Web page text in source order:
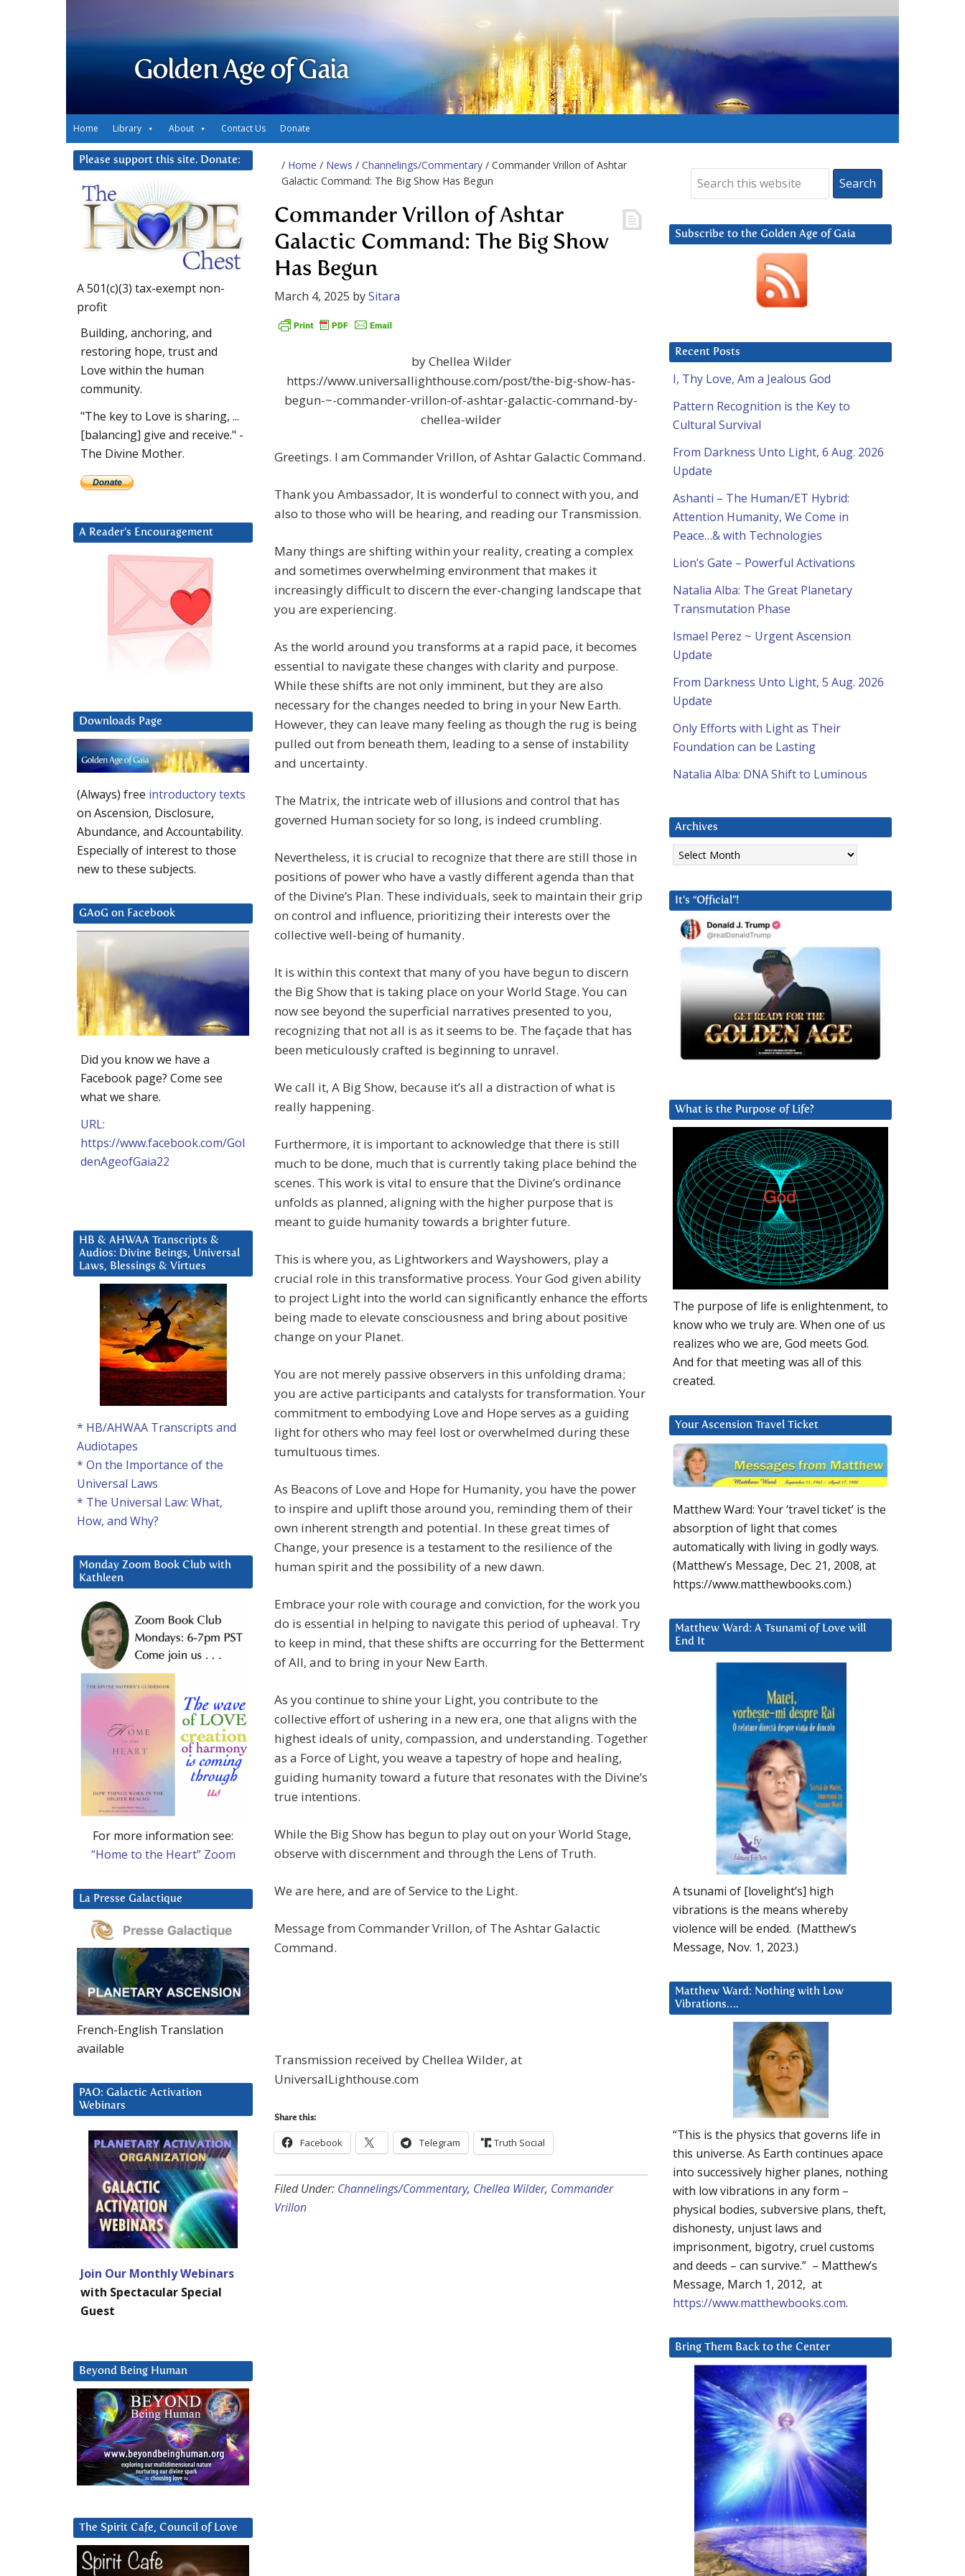
Golden Age of Gaia
Home Library About Contact Us Donate
/ Home / News / Channelings/Commentary / Commander Vrillon of Ashtar
Galactic Command: The Big Show Has Begun
Commander Vrillon of Ashtar
Galactic Command: The Big Show
Has Begun
March 4, 2025 bySitara
by Chellea Wilder
https://www.universallighthouse.com/post/the-big-show-has-
begun-~-commander-vrillon-of-ashtar-galactic-command-by-
chellea-wilder
Greetings. I am Commander Vrillon, of Ashtar Galactic Command.
Thank you Ambassador, It is wonderful to connect with you, and
also to those who will be hearing, and reading our Transmission.
Many things are shifting within your reality, creating a complex
and sometimes overwhelming environment that makes it
increasingly difficult to discern the ever-changing landscape that
you are experiencing.
As the world around you transforms at a rapid pace, it becomes
essential to navigate these changes with clarity and purpose.
While these shifts are not only imminent, but they are also
necessary for the changes needed to bring in your New Earth.
However, they can leave many feeling as though the rug is being
pulled out from beneath them, leading to a sense of instability
and uncertainty.
The Matrix, the intricate web of illusions and control that has
governed Human society for so long, is indeed crumbling.
Nevertheless, it is crucial to recognize that there are still those in
positions of power who have a vastly different agenda than that
of the Divine’s Plan. These individuals, seek to maintain their grip
on control and influence, prioritizing their interests over the
collective well-being of humanity.
It is within this context that many of you have begun to discern
the Big Show that is taking place on your World Stage. You can
now see beyond the superficial narratives presented to you,
recognizing that not all is as it seems to be. The façade that has
been meticulously crafted is beginning to unravel.
We call it, A Big Show, because it’s all a distraction of what is
really happening.
Furthermore, it is important to acknowledge that there is still
much to be done, much that is currently taking place behind the
scenes. This work is vital to ensure that the Divine’s ordinance
unfolds as planned, aligning with the higher purpose that is
meant to guide humanity towards a brighter future.
This is where you, as Lightworkers and Wayshowers, play a
crucial role in this transformative process. Your God given ability
to project Light into the world can significantly enhance the efforts
being made to elevate consciousness and bring about positive
change on your Planet.
You are not merely passive observers in this unfolding drama;
you are active participants and catalysts for transformation. Your
commitment to embodying Love and Hope serves as a guiding
light for others who may feel lost or overwhelmed during these
tumultuous times.
As Beacons of Love and Hope for Humanity, you have the power
to inspire and uplift those around you, reminding them of their
own inherent strength and potential. In these great times of
Change, your presence is a testament to the resilience of the
human spirit and the possibility of a new dawn.
Embrace your role with courage and conviction, for the work you
do is essential in helping to navigate this period of upheaval. Try
to keep in mind, that these shifts are occurring for the Betterment
of All, and to bring in your New Earth.
As you continue to shine your Light, you contribute to the
collective effort of ushering in a new era, one that aligns with the
highest ideals of unity, compassion, and understanding. Together
as a Force of Light, you weave a tapestry of hope and healing,
guiding humanity toward a future that resonates with the Divine’s
true intentions.
While the Big Show has begun to play out on your World Stage,
observe with discernment and through the Lens of Truth.
We are here, and are of Service to the Light.
Message from Commander Vrillon, of The Ashtar Galactic
Command.
Transmission received by Chellea Wilder, at
UniversalLighthouse.com
Share this:
Facebook Telegram Truth Social
Filed Under: Channelings/Commentary, Chellea Wilder, Commander
Vrillon
Subscribe to the Golden Age of Gaia
Recent Posts
I, Thy Love, Am a Jealous God
Pattern Recognition is the Key to
Cultural Survival
From Darkness Unto Light, 6 Aug. 2026
Update
Ashanti – The Human/ET Hybrid:
Attention Humanity, We Come in
Peace…& with Technologies
Lion’s Gate – Powerful Activations
Natalia Alba: The Great Planetary
Transmutation Phase
Ismael Perez ~ Urgent Ascension
Update
From Darkness Unto Light, 5 Aug. 2026
Update
Only Efforts with Light as Their
Foundation can be Lasting
Natalia Alba: DNA Shift to Luminous
Archives
Archives
It’s “Official”!
What is the Purpose of Life?
The purpose of life is enlightenment, to
know who we truly are. When one of us
realizes who we are, God meets God.
And for that meeting was all of this
created.
Your Ascension Travel Ticket
Matthew Ward: Your ‘travel ticket’ is the
absorption of light that comes
automatically with living in godly ways.
(Matthew’s Message, Dec. 21, 2008, at
https://www.matthewbooks.com.)
Matthew Ward: A Tsunami of Love will
End It
A tsunami of [lovelight’s] high
vibrations is the means whereby
violence will be ended. (Matthew’s
Message, Nov. 1, 2023.)
Matthew Ward: Nothing with Low
Vibrations….
“This is the physics that governs life in
this universe. As Earth continues apace
into successively higher planes, nothing
with low vibrations in any form –
physical bodies, subversive plans, theft,
dishonesty, unjust laws and
imprisonment, bigotry, cruel customs
and deeds – can survive.” – Matthew’s
Message, March 1, 2012, at
https://www.matthewbooks.com.
Bring Them Back to the Center
Please support this site. Donate:
A 501(c)(3) tax-exempt non-
profit
Building, anchoring, and
restoring hope, trust and
Love within the human
community.
"The key to Love is sharing, ...
[balancing] give and receive." -
The Divine Mother.
A Reader’s Encouragement
Downloads Page
(Always) free introductory texts
on Ascension, Disclosure,
Abundance, and Accountability.
Especially of interest to those
new to these subjects.
GAoG on Facebook
Did you know we have a
Facebook page? Come see
what we share.
URL:
https://www.facebook.com/Gol
denAgeofGaia22
HB & AHWAA Transcripts &
Audios: Divine Beings, Universal
Laws, Blessings & Virtues
* HB/AHWAA Transcripts and
Audiotapes
* On the Importance of the
Universal Laws
* The Universal Law: What,
How, and Why?
Monday Zoom Book Club with
Kathleen
For more information see:
“Home to the Heart” Zoom
La Presse Galactique
French-English Translation
available
PAO: Galactic Activation
Webinars
Join Our Monthly Webinars
with Spectacular Special
Guest
Beyond Being Human
The Spirit Cafe, Council of Love